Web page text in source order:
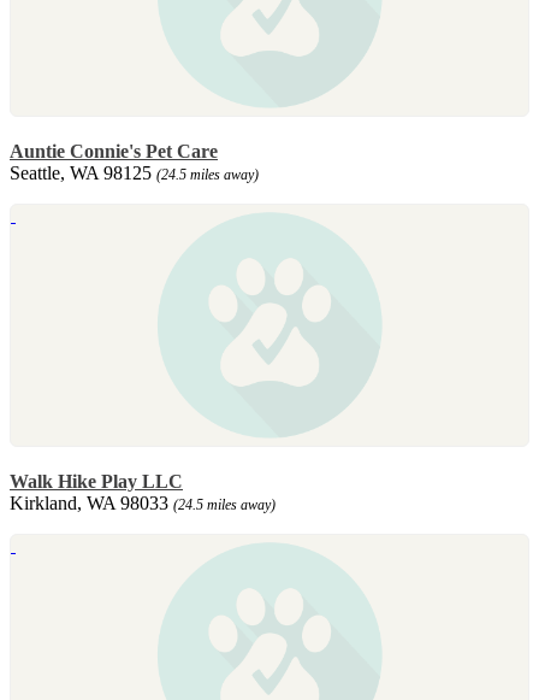
Auntie Connie's Pet Care
Seattle, WA 98125 (24.5 miles away)
Walk Hike Play LLC
Kirkland, WA 98033 (24.5 miles away)